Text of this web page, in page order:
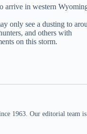
in western
only see a dusting to
and others with
on this storm.
1963. Our editorial